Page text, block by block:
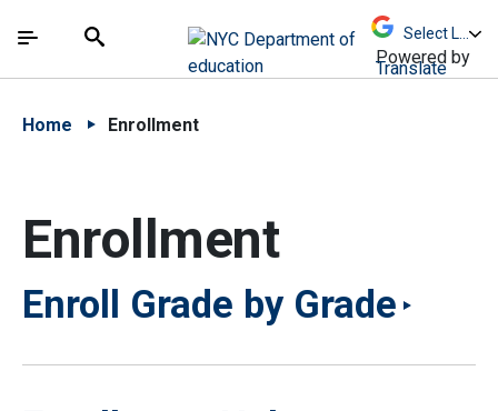
中文 - 简体
The site navigation utilizes arrow, enter, escape,
Search
Powered by
Translate
Home Enrollment
Enrollment
Enroll Grade by Grade